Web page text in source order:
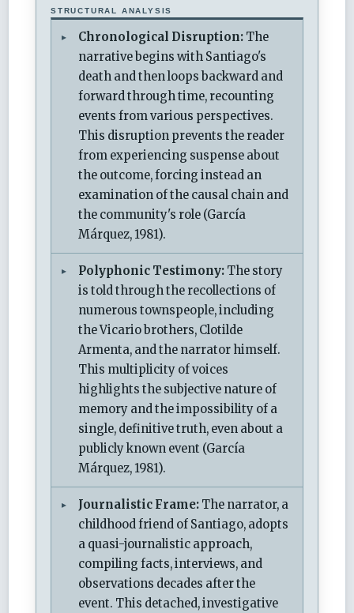
STRUCTURAL ANALYSIS
Chronological Disruption: The
narrative begins with Santiago's
death and then loops backward and
forward through time, recounting
events from various perspectives.
This disruption prevents the reader
from experiencing suspense about
the outcome, forcing instead an
examination of the causal chain and
the community's role (García
Márquez, 1981).
Polyphonic Testimony: The story
is told through the recollections of
numerous townspeople, including
the Vicario brothers, Clotilde
Armenta, and the narrator himself.
This multiplicity of voices
highlights the subjective nature of
memory and the impossibility of a
single, definitive truth, even about a
publicly known event (García
Márquez, 1981).
Journalistic Frame: The narrator, a
childhood friend of Santiago, adopts
a quasi-journalistic approach,
compiling facts, interviews, and
observations decades after the
event. This detached, investigative